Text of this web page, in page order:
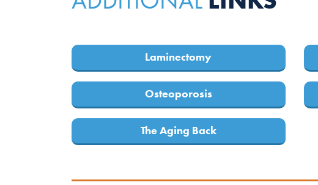
Laminectomy
Osteoporosis
The Aging Back